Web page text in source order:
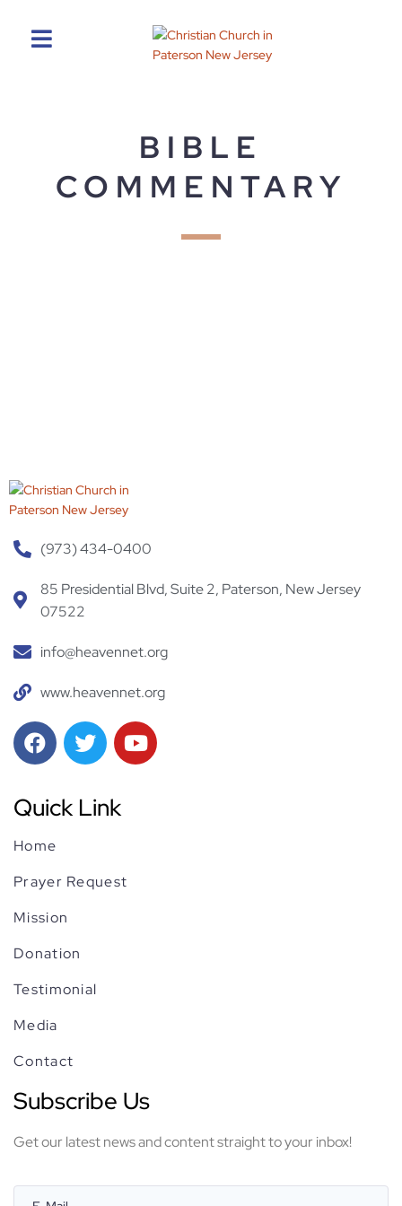
Prayer
Mission
Donation
Media
Contact
BIBLE
COMMENTARY
(973) 434-0400
85 Presidential Blvd, Suite 2, Paterson, New Jersey
07522
info@heavennet.org
www.heavennet.org
Quick Link
Home
Prayer Request
Mission
Donation
Testimonial
Media
Contact
Subscribe Us
Get our latest news and content straight to your inbox!